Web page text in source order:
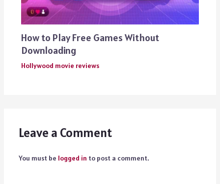
How to Play Free Games Without
Downloading
Hollywood movie reviews
Leave a Comment
You must be logged in to post a comment.